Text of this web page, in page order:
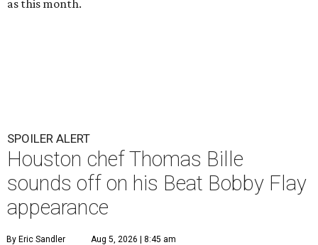
as this month.
SPOILER ALERT
Houston chef Thomas Bille
sounds off on his Beat Bobby Flay
appearance
By Eric Sandler Aug 5, 2026 | 8:45 am